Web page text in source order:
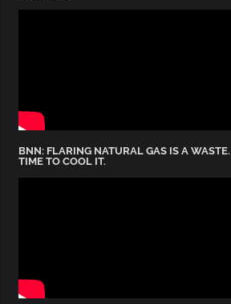
BNN: FLARING NATURAL GAS IS A WASTE.
TIME TO COOL IT.